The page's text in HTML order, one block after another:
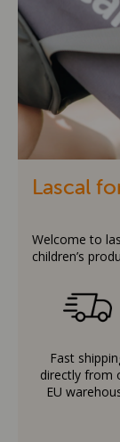
Lascal
Welcome to
children’s
Fast
directly from
EU